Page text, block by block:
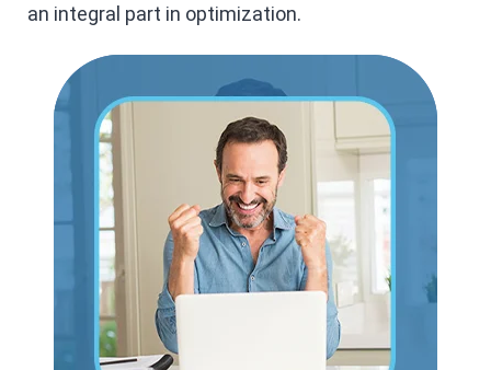
an integral part in optimization.